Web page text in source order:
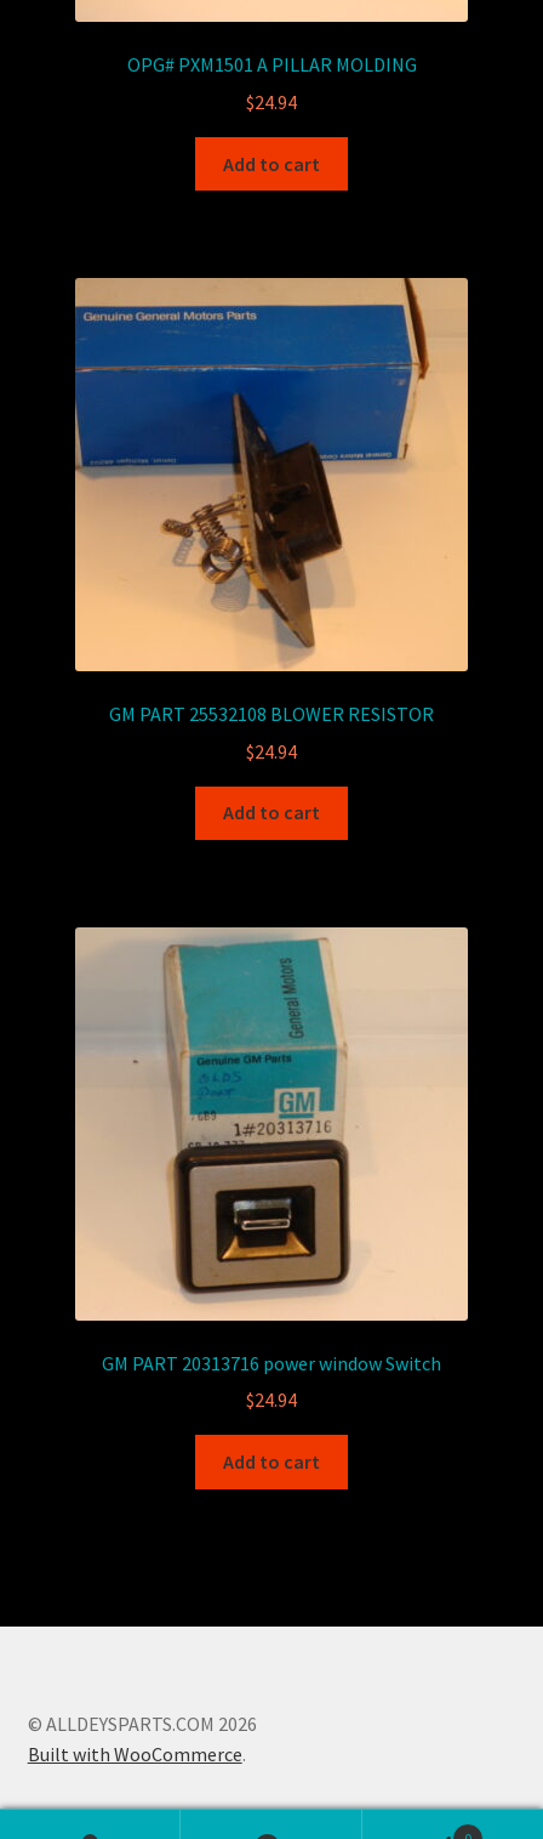
OPG# PXM1501 A PILLAR MOLDING
$24.94
Add to cart
GM PART 25532108 BLOWER RESISTOR
$24.94
Add to cart
GM PART 20313716 power window Switch
$24.94
Add to cart
© ALLDEYSPARTS.COM 2026
Built with WooCommerce.